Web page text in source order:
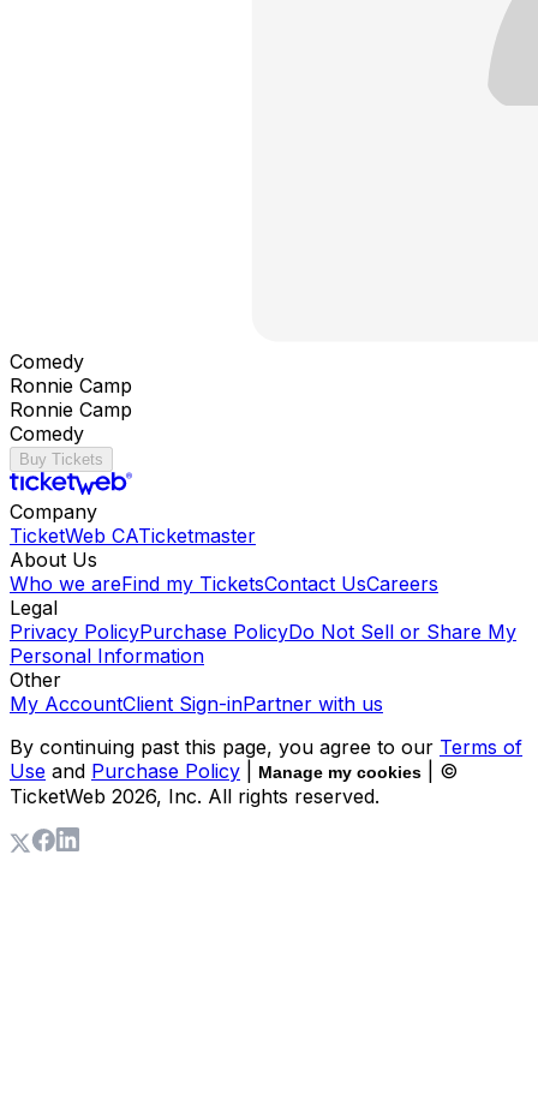
Comedy
Ronnie Camp
Ronnie Camp
Comedy
Buy Tickets
Company
TicketWeb CATicketmaster
About Us
Who we areFind my TicketsContact UsCareers
Legal
Privacy PolicyPurchase PolicyDo Not Sell or Share My
Personal Information
Other
My AccountClient Sign-inPartner with us
By continuing past this page, you agree to our Terms of
Use and Purchase Policy Manage my cookies
| ©
TicketWeb 2026, Inc. All rights reserved.